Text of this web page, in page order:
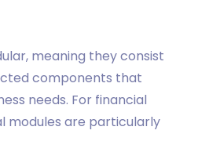
meaning they consist
components that
needs. For financial
modules are particularly